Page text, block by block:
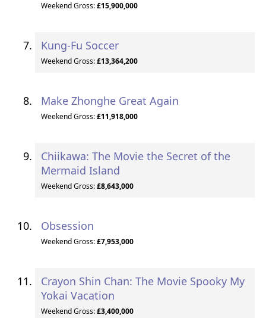
Weekend Gross:£15,900,000
Kung-Fu Soccer
Weekend Gross:£13,364,200
Make Zhonghe Great Again
Weekend Gross:£11,918,000
Chiikawa: The Movie the Secret of the
Mermaid Island
Weekend Gross:£8,643,000
Obsession
Weekend Gross:£7,953,000
Crayon Shin Chan: The Movie Spooky My
Yokai Vacation
Weekend Gross:£3,400,000